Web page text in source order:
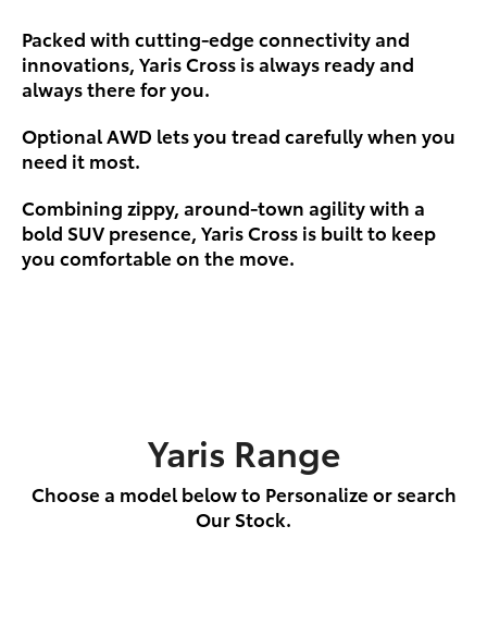
Packed with cutting-edge connectivity and
innovations, Yaris Cross is always ready and
always there for you.
Optional AWD lets you tread carefully when you
need it most.
Combining zippy, around-town agility with a
bold SUV presence, Yaris Cross is built to keep
you comfortable on the move.
Yaris Range
Choose a model below to Personalize or search
Our Stock.